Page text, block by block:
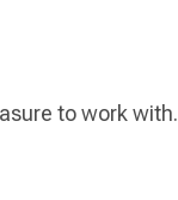
to work with.